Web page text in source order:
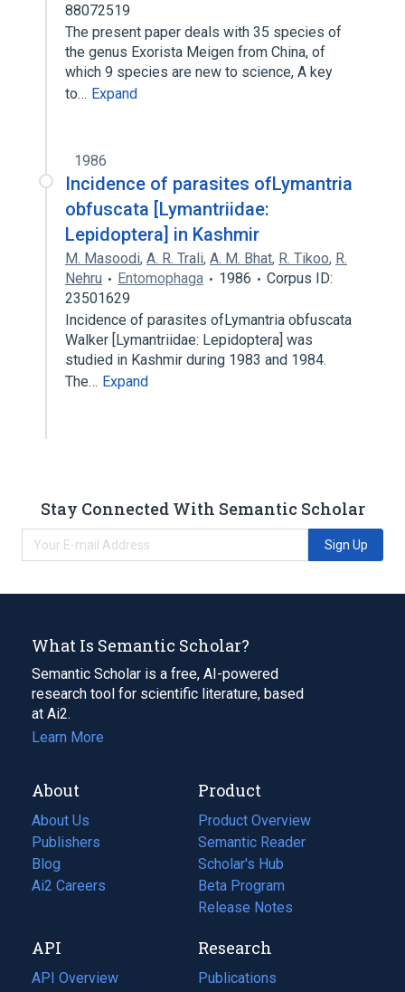
88072519
The present paper deals with 35 species of
the genus Exorista Meigen from China, of
which 9 species are new to science, A key
to… Expand
1986
Incidence of parasites ofLymantria
obfuscata [Lymantriidae:
Lepidoptera] in Kashmir
M. Masoodi, A. R. Trali, A. M. Bhat, R. Tikoo, R.
Nehru
Entomophaga 1986
Corpus ID:
23501629
Incidence of parasites ofLymantria obfuscata
Walker [Lymantriidae: Lepidoptera] was
studied in Kashmir during 1983 and 1984.
The… Expand
Stay Connected With Semantic Scholar
Sign Up
What Is Semantic Scholar?
Semantic Scholar is a free, AI-powered
research tool for scientific literature, based
at Ai2.
Learn More
About
About Us
Publishers
Blog
(opens
in
tab)
Ai2 Careers
(opens
new
tab)
Product
Product Overview
Semantic Reader
Scholar's Hub
Beta Program
Release Notes
API
API Overview
Research
Publications
(opens